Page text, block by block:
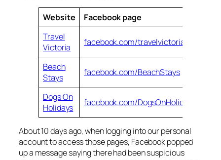
Website
Facebook page
Travel
Victoria
facebook.com/travelvictoria.com.au
Beach
Stays
facebook.com/BeachStays
Dogs On
Holidays
facebook.com/DogsOnHolidays
About 10 days ago, when logging into our personal
account to access those pages, Facebook popped
up a message saying there had been suspicious